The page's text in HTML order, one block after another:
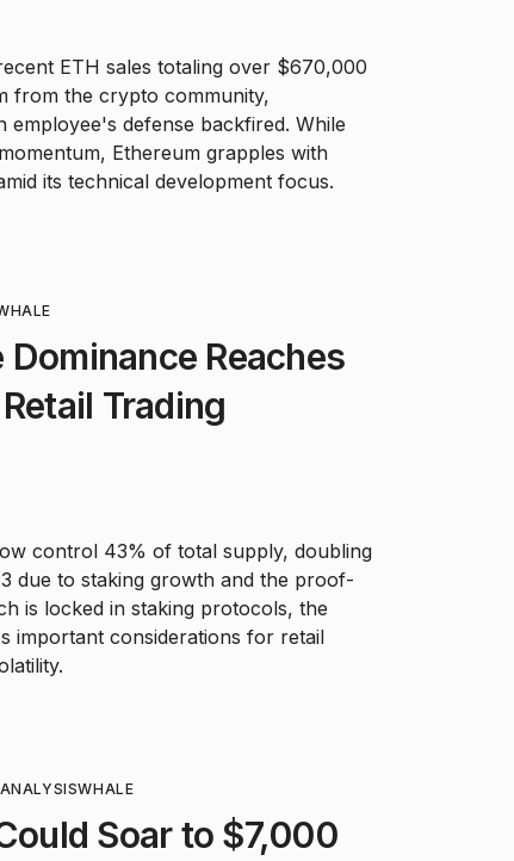
ETH sales totaling over $670,000
from the crypto community,
defense backfired. While
Ethereum grapples with
its technical development focus.
Reaches
Trading
control 43% of total supply, doubling
due to staking growth and the proof-
is locked in staking protocols, the
important considerations for retail
WHALE
Soar to $7,000